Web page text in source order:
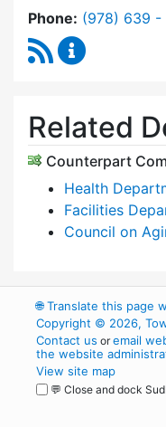
Phone: Dial
(978) 639 -
RSS Feed
Related
Counterpart
Health
Facilities
Council on
🌐Translate this page
Copyright © 2026,
Contact us oremail
the website
View site map
💬 Close and dock